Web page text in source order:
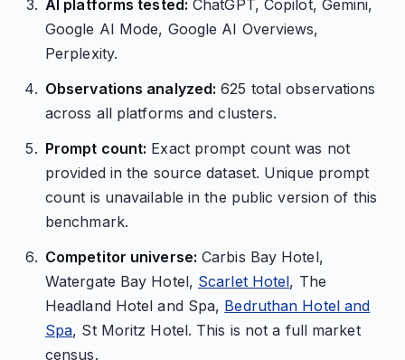
AI platforms tested: ChatGPT, Copilot, Gemini,
Google AI Mode, Google AI Overviews,
Perplexity.
Observations analyzed: 625 total observations
across all platforms and clusters.
Prompt count: Exact prompt count was not
provided in the source dataset. Unique prompt
count is unavailable in the public version of this
benchmark.
Competitor universe: Carbis Bay Hotel,
Watergate Bay Hotel, Scarlet Hotel, The
Headland Hotel and Spa, Bedruthan Hotel and
Spa, St Moritz Hotel. This is not a full market
census.